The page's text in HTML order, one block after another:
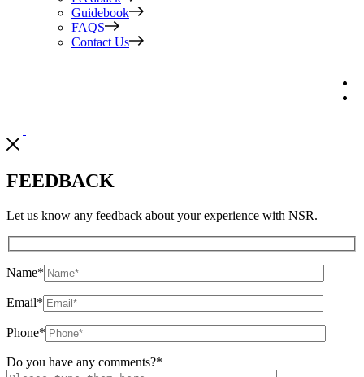
Guidebook
FAQS
Contact Us
FEEDBACK
Let us know any feedback about your experience with NSR.
Name*
Email*
Phone*
Do you have any comments?*